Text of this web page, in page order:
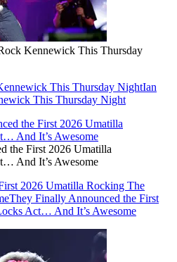
Kennewick This Thursday
This Thursday NightIan
This Thursday Night
the First 2026 Umatilla
And It’s Awesome
2026 Umatilla Rocking The
They Finally Announced the First
Act… And It’s Awesome